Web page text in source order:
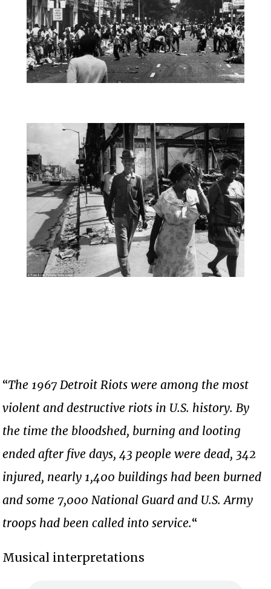
“The 1967 Detroit Riots were among the most
violent and destructive riots in U.S. history. By
the time the bloodshed, burning and looting
ended after five days, 43 people were dead, 342
injured, nearly 1,400 buildings had been burned
and some 7,000 National Guard and U.S. Army
troops had been called into service.“
Musical interpretations